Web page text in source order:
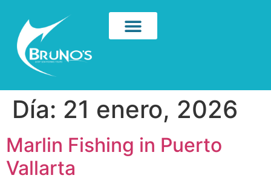
Día: 21 enero, 2026
Marlin Fishing in Puerto
Vallarta